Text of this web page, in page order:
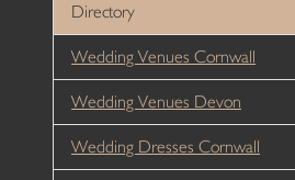
Directory
Wedding Venues Cornwall
Wedding Venues Devon
Wedding Dresses Cornwall